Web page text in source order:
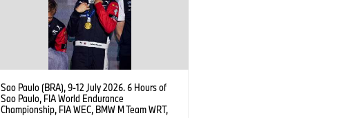
Sao Paulo (BRA), 9-12 July 2026. 6 Hours of
Sao Paulo, FIA World Endurance
Championship, FIA WEC, BMW M Team WRT,